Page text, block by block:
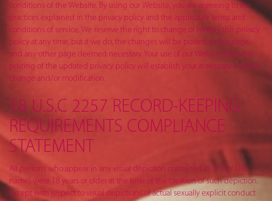
conditions of the Website. By using our Website, you are agreeing to the
practices explained in the privacy policy and the applicable terms and
conditions of service. We reserve the right to change or modify this privacy
policy at any time, but if we do, the changes will be posted to this page
and any other page deemed necessary. Your use of our Website after the
posting of the updated privacy policy will establish your acceptance of the
change and/or modification.
18 U.S.C 2257 RECORD-KEEPING
REQUIREMENTS COMPLIANCE
STATEMENT
All persons who appear in any visual depiction contained in (Enter URL
name) were 18 years or older at the time of the creation of such depiction.
Except with respect to visual depictions of actual sexually explicit conduct